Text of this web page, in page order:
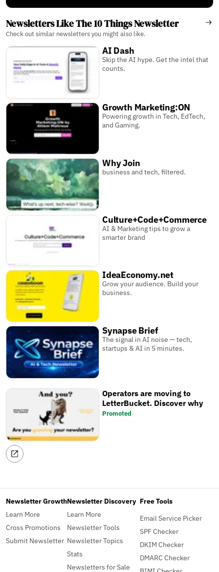
Newsletters Like The 10 Things Newsletter
Check out similar newsletters you might also like.
AI Dash
Skip the AI hype. Get the intel that
counts.
Growth Marketing:ON
Powering growth in Tech, EdTech,
and Gaming.
Why Join
business and tech, filtered.
Culture+Code+Commerce
AI & Marketing tips to grow a
smarter brand
IdeaEconomy.net
Grow your audience. Build your
business.
Synapse Brief
The signal in AI noise — tech,
startups & AI in 5 minutes.
Operators are moving to
LetterBucket. Discover why
Promoted
Newsletter Growth
Learn More
Cross Promotions
Submit Newsletter
Newsletter Discovery
Learn More
Newsletter Tools
Newsletter Topics
Stats
Newsletters for Sale
Free Tools
Email Service Picker
SPF Checker
DKIM Checker
DMARC Checker